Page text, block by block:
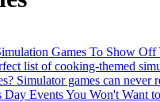
list of cooking-themed
Simulator games can never